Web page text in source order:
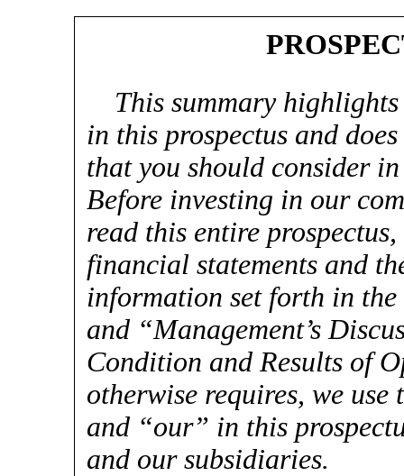
This summary
in this prospectus and
that you should consider
Before investing in our
read this entire
financial statements and
information set forth in
and “Management’s
Condition and Results of
otherwise requires, we
and “our” in this
and our subsidiaries.